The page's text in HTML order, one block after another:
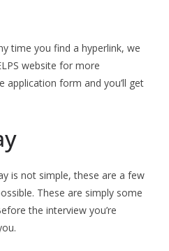
time you find a hyperlink, we
website for more
application form and you’ll get
is not simple, these are a few
These are simply some
the interview you’re